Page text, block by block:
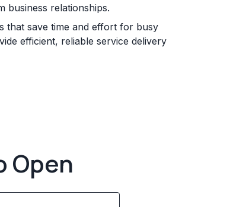
business relationships.
that save time and effort for busy
efficient, reliable service delivery
Open